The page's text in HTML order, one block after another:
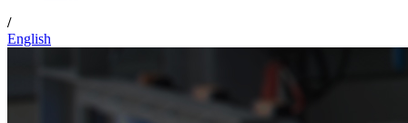
/
English